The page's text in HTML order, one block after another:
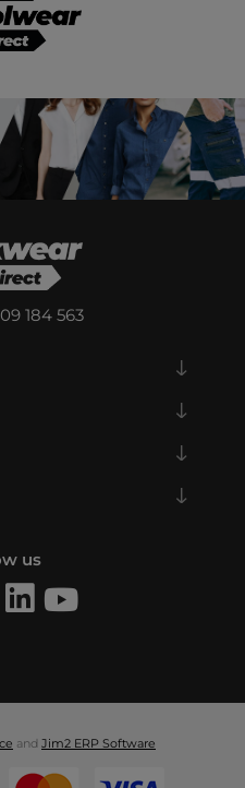
184 563
us
and Jim2 ERP Software